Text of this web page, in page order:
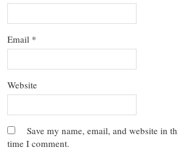
Email *
Website
Save my name, email, and website in
time I comment.